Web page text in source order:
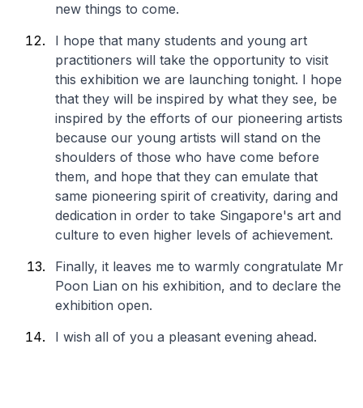
new things to come.
I hope that many students and young art
practitioners will take the opportunity to visit
this exhibition we are launching tonight. I hope
that they will be inspired by what they see, be
inspired by the efforts of our pioneering artists
because our young artists will stand on the
shoulders of those who have come before
them, and hope that they can emulate that
same pioneering spirit of creativity, daring and
dedication in order to take Singapore's art and
culture to even higher levels of achievement.
Finally, it leaves me to warmly congratulate Mr
Poon Lian on his exhibition, and to declare the
exhibition open.
I wish all of you a pleasant evening ahead.